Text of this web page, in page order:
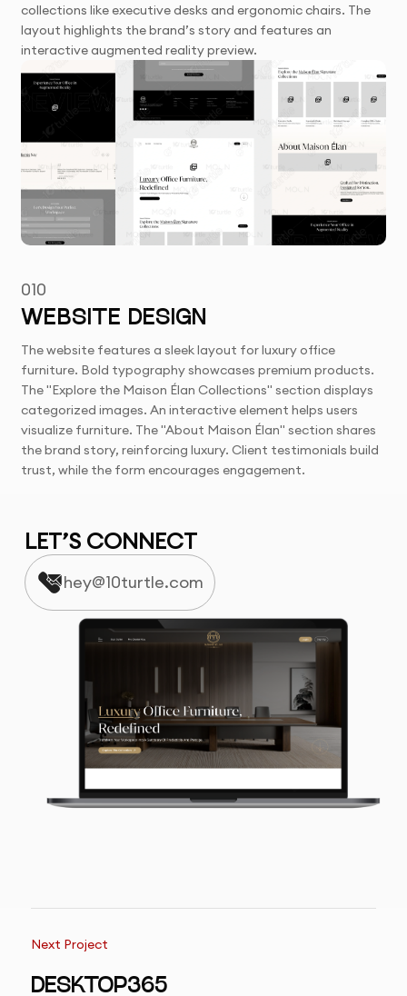
collections like executive desks and ergonomic chairs. The
layout highlights the brand’s story and features an
interactive augmented reality preview.
010
WEBSITE DESIGN
The website features a sleek layout for luxury office
furniture. Bold typography showcases premium products.
The "Explore the Maison Élan Collections" section displays
categorized images. An interactive element helps users
visualize furniture. The "About Maison Élan" section shares
the brand story, reinforcing luxury. Client testimonials build
trust, while the form encourages engagement.
LET’S CONNECT
hey@10turtle.com
Next Project
DESKTOP365